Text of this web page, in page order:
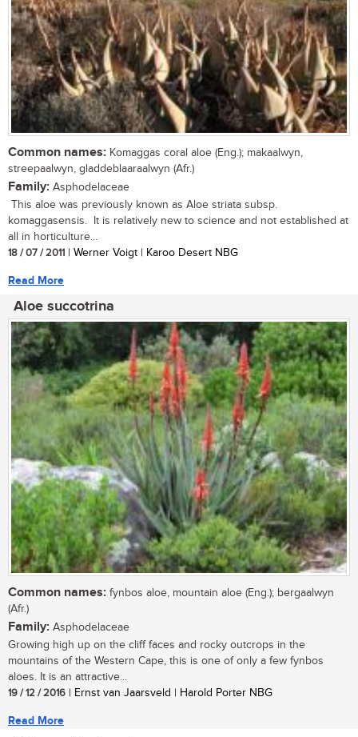
Common names: Komaggas coral aloe (Eng.); makaalwyn,
streepaalwyn, gladdeblaaraalwyn (Afr.)
Family: Asphodelaceae
This aloe was previously known as Aloe striata subsp.
komaggasensis. It is relatively new to science and not established at
all in horticulture...
18 / 07 / 2011 | Werner Voigt | Karoo Desert NBG
Read More
Aloe succotrina
Common names: fynbos aloe, mountain aloe (Eng.); bergaalwyn
(Afr.)
Family: Asphodelaceae
Growing high up on the cliff faces and rocky outcrops in the
mountains of the Western Cape, this is one of only a few fynbos
aloes. It is an attractive...
19 / 12 / 2016 | Ernst van Jaarsveld | Harold Porter NBG
Read More